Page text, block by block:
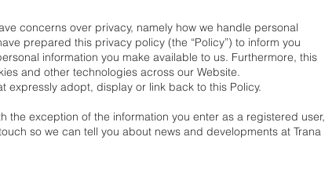
concerns over privacy, namely how we handle personal
prepared this privacy policy (the “Policy”) to inform you
information you make available to us. Furthermore, this
and other technologies across our Website.
expressly adopt, display or link back to this Policy.
the exception of the information you enter as a registered user,
so we can tell you about news and developments at Trana